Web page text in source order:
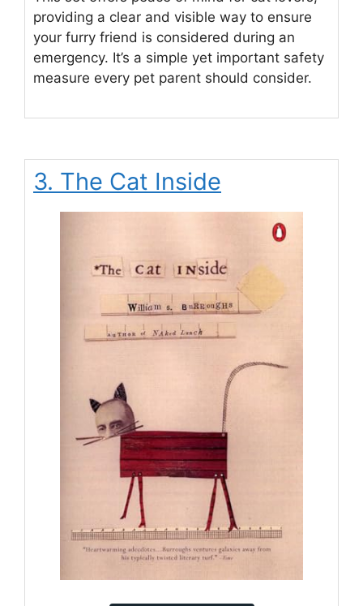
providing a clear and visible way to ensure
your furry friend is considered during an
emergency. It’s a simple yet important safety
measure every pet parent should consider.
3. The Cat Inside